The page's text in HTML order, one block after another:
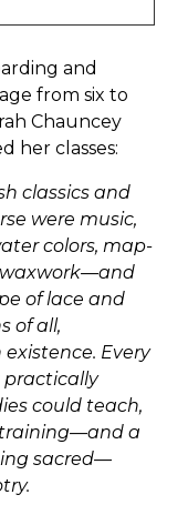
and
from six to
Chauncey
her classes:
classics and
were music,
colors, map-
of lace and
of all,
Every
practically
could teach,
a
sacred—